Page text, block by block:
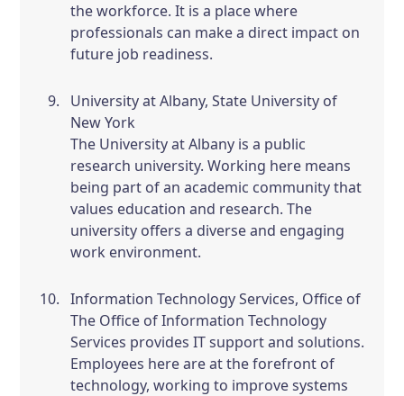
the workforce. It is a place where
professionals can make a direct impact on
future job readiness.
University at Albany, State University of
New York
The University at Albany is a public
research university. Working here means
being part of an academic community that
values education and research. The
university offers a diverse and engaging
work environment.
Information Technology Services, Office of
The Office of Information Technology
Services provides IT support and solutions.
Employees here are at the forefront of
technology, working to improve systems